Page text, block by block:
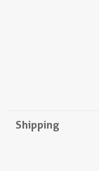
Shipping